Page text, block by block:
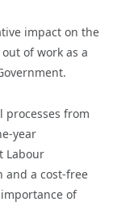
impact on the
of work as a
processes from
year
Labour
and a cost-free
of